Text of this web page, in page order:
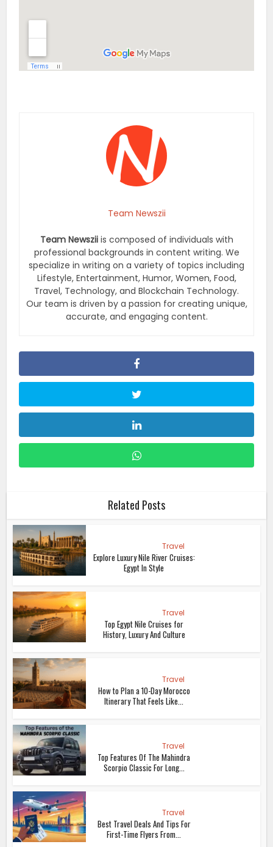
Team Newszii
Team Newsziiis composed of individuals with
professional backgrounds in content writing. We
specialize in writing on a variety of topics including
Lifestyle, Entertainment, Humor, Women, Food,
Travel, Technology, and Blockchain Technology.
Our team is driven by a passion for creating unique,
accurate, and engaging content.
Related Posts
Travel
Explore Luxury Nile River Cruises:
Egypt In Style
Travel
Top Egypt Nile Cruises for
History, Luxury And Culture
Travel
How to Plan a 10-Day Morocco
Itinerary That Feels Like...
Travel
Top Features Of The Mahindra
Scorpio Classic For Long...
Travel
Best Travel Deals And Tips For
First-Time Flyers From...